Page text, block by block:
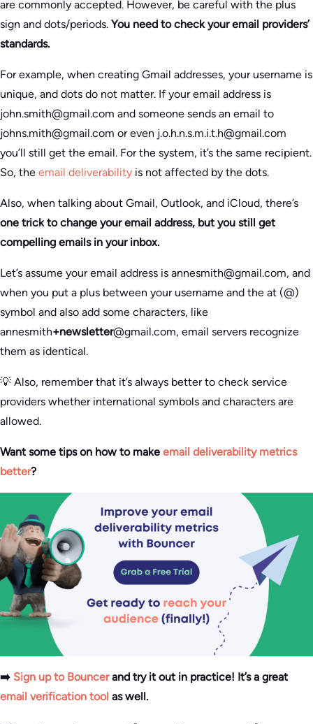
are commonly accepted. However, be careful with the plus
sign and dots/periods. You need to check your email providers’
standards.
For example, when creating Gmail addresses, your username is
unique, and dots do not matter. If your email address is
john.smith@gmail.com and someone sends an email to
johns.mith@gmail.com or even j.o.h.n.s.m.i.t.h@gmail.com
you’ll still get the email. For the system, it’s the same recipient.
So, the email deliverability is not affected by the dots.
Also, when talking about Gmail, Outlook, and iCloud, there’s
one trick to change your email address, but you still get
compelling emails in your inbox.
Let’s assume your email address is annesmith@gmail.com, and
when you put a plus between your username and the at (@)
symbol and also add some characters, like
annesmith+newsletter@gmail.com, email servers recognize
them as identical.
💡 Also, remember that it’s always better to check service
providers whether international symbols and characters are
allowed.
Want some tips on how to make email deliverability metrics
better?
➡️ Sign up to Bouncerand try it out in practice! It’s a great
email verification tool as well.